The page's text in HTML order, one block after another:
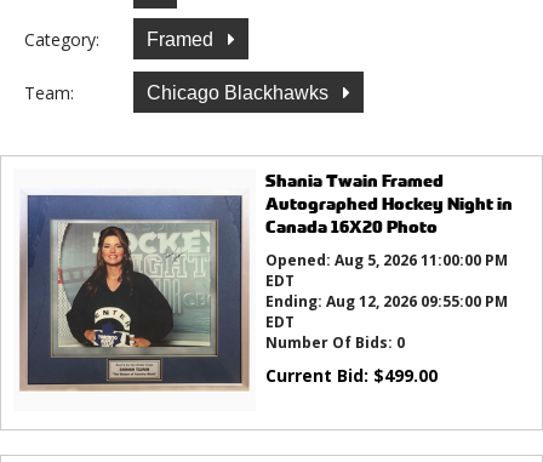
Category: Framed
Team: Chicago Blackhawks
Shania Twain Framed
Autographed Hockey Night in
Canada 16X20 Photo
Opened: Aug 5, 2026 11:00:00 PM
EDT
Ending: Aug 12, 2026 09:55:00 PM
EDT
Number Of Bids: 0
Current Bid: $499.00